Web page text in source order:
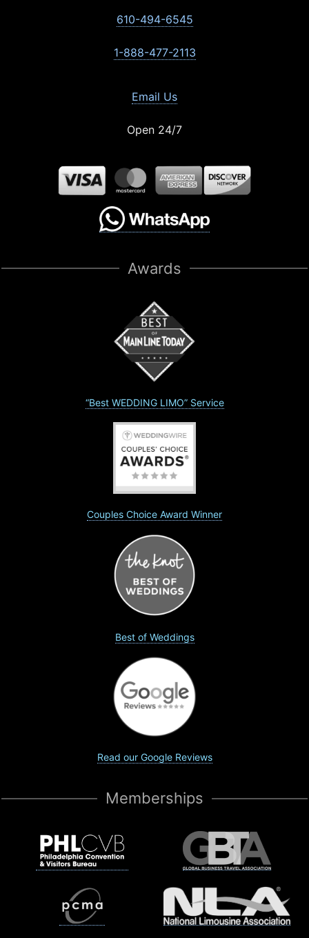
610-494-6545
1-888-477-2113
Email Us
Open 24/7
Awards
“Best WEDDING LIMO” Service
Couples Choice Award Winner
Best of Weddings
Read our Google Reviews
Memberships